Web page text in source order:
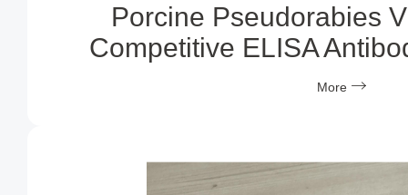
Porcine Pseudorabies
Competitive ELISA
More